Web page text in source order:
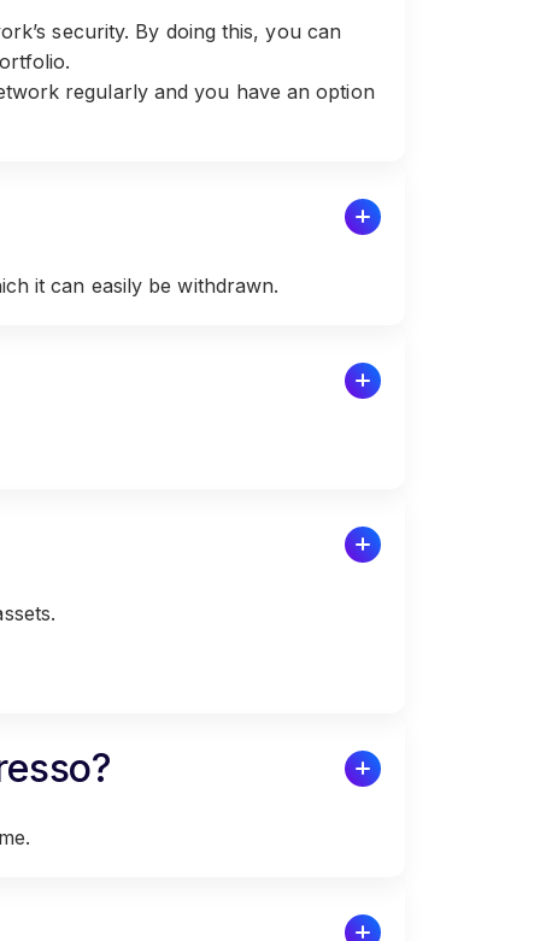
security. By doing this, you can
regularly and you have an option
it can easily be withdrawn.